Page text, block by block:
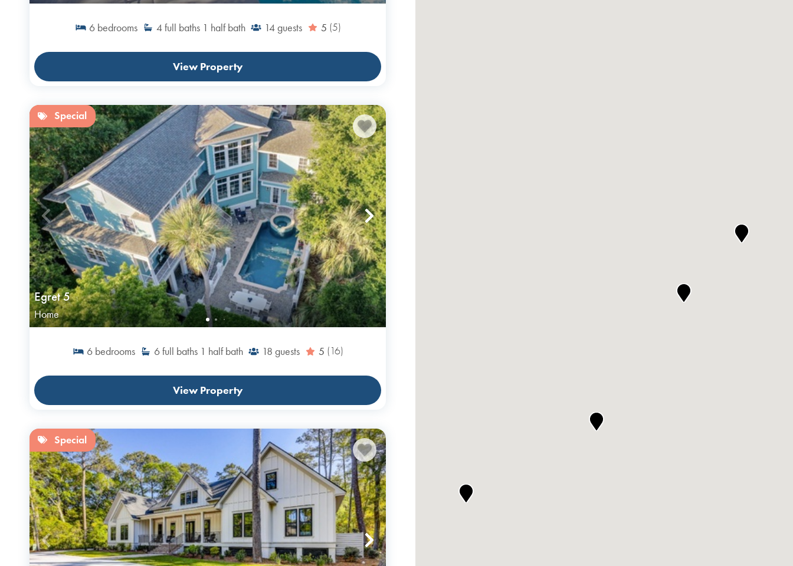
6 bedrooms 4 full baths 1 half bath 14 guests 5 (5)
View Property
Special
Egret 5
Home
6 bedrooms 6 full baths 1 half bath 18 guests 5 (16)
View Property
Special